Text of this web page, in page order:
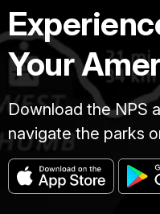
Your
Download the NPS
navigate the parks